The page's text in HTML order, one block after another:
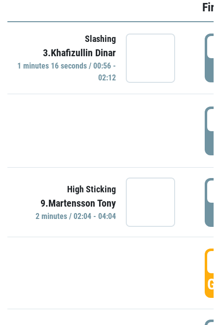
Slashing
3.Khafizullin Dinar
1 minutes 16 seconds / 00:56 -
02:12
High Sticking
9.Martensson Tony
2 minutes / 02:04 - 04:04